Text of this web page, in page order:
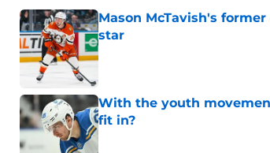
Mason McTavish's
star
Published by on Invalid Date
With the youth
fit in?